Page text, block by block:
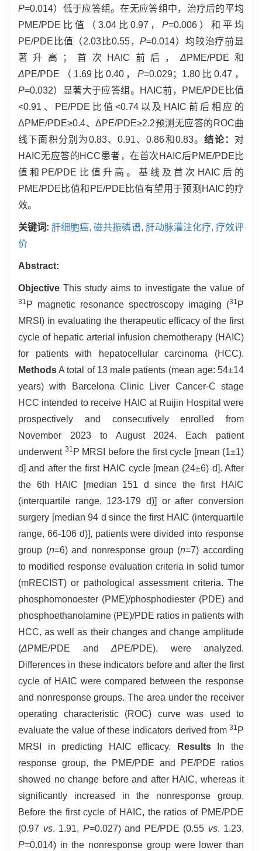
P=0.014）低于应答组。在无应答组中，治疗后的平均
PME/PDE比值（3.04比0.97，P=0.006）和平均
PE/PDE比值（2.03比0.55，P=0.014）均较治疗前显
著升高；首次HAIC前后，ΔPME/PDE和
ΔPE/PDE（1.69比0.40，P=0.029；1.80比0.47，
P=0.032）显著大于应答组。HAIC前，PME/PDE比值
<0.91、PE/PDE比值<0.74以及HAIC前后相应的
ΔPME/PDE≥0.4、ΔPE/PDE≥2.2预测无应答的ROC曲
线下面积分别为0.83、0.91、0.86和0.83。结论： 对
HAIC无应答的HCC患者，在首次HAIC后PME/PDE比
值和PE/PDE比值升高。基线及首次HAIC后的
PME/PDE比值和PE/PDE比值有望用于预测HAIC的疗
效。
关键词: 肝细胞癌,磁共振磷谱, 肝动脉灌注化疗, 疗效评
价
Abstract:
Objective This study aims to investigate the value of
31 P magnetic resonance spectroscopy imaging (31 P
MRSI) in evaluating the therapeutic efficacy of the first
cycle of hepatic arterial infusion chemotherapy (HAIC)
for patients with hepatocellular carcinoma (HCC).
MethodsA total of 13 male patients (mean age: 54±14
years) with Barcelona Clinic Liver Cancer-C stage
HCC intended to receive HAIC at Ruijin Hospital were
prospectively and consecutively enrolled from
November 2023 to August 2024. Each patient
underwent 31 P MRSI before the first cycle [mean (1±1)
d] and after the first HAIC cycle [mean (24±6) d]. After
the 6th HAIC [median 151 d since the first HAIC
(interquartile range, 123-179 d)] or after conversion
surgery [median 94 d since the first HAIC (interquartile
range, 66-106 d)], patients were divided into response
group (n=6) and nonresponse group (n=7) according
to modified response evaluation criteria in solid tumor
(mRECIST) or pathological assessment criteria. The
phosphomonoester (PME)/phosphodiester (PDE) and
phosphoethanolamine (PE)/PDE ratios in patients with
HCC, as well as their changes and change amplitude
(ΔPME/PDE andΔPE/PDE), were analyzed.
Differences in these indicators before and after the first
cycle of HAIC were compared between the response
and nonresponse groups. The area under the receiver
operating characteristic (ROC) curve was used to
evaluate the value of these indicators derived from 31 P
MRSI in predicting HAIC efficacy.
ResultsIn the
response group, the PME/PDE and PE/PDE ratios
showed no change before and after HAIC, whereas it
significantly increased in the nonresponse group.
Before the first cycle of HAIC, the ratios of PME/PDE
(0.97 vs. 1.91, P=0.027) and PE/PDE (0.55 vs. 1.23,
P=0.014) in the nonresponse group were lower than